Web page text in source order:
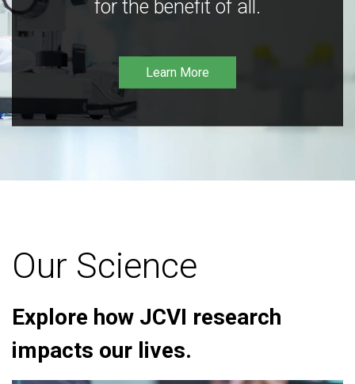
for the benefit of all.
Learn More
Our Science
Explore how JCVI research
impacts our lives.